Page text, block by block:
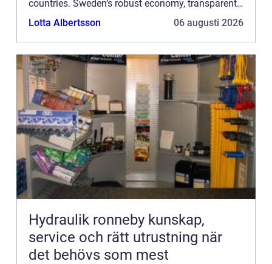
countries. Sweden’s robust economy, transparent
business environment, and support for ...
Lotta Albertsson 06 augusti 2026
Hydraulik ronneby kunskap,
service och rätt utrustning när
det behövs som mest